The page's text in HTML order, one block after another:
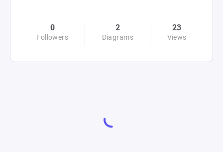
0
Followers
2
Diagrams
23
Views